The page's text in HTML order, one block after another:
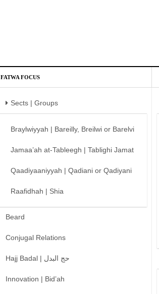
FATWA FOCUS
Sects | Groups
Braylwiyyah | Bareilly, Breilwi or Barelvi
Jamaa’ah at-Tableegh | Tablighi Jamat
Qaadiyaaniyyah | Qadiani or Qadiyani
Raafidhah | Shia
Beard
Conjugal Relations
Hajj Badal | حج البدل
Innovation | Bid’ah